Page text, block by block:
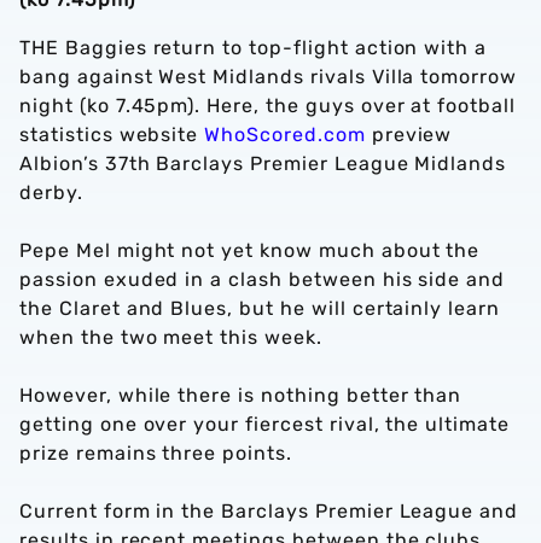
THE Baggies return to top-flight action with a
bang against West Midlands rivals Villa tomorrow
night (ko 7.45pm). Here, the guys over at football
statistics websiteWhoScored.com preview
Albion’s 37th Barclays Premier League Midlands
derby.
Pepe Mel might not yet know much about the
passion exuded in a clash between his side and
the Claret and Blues, but he will certainly learn
when the two meet this week.
However, while there is nothing better than
getting one over your fiercest rival, the ultimate
prize remains three points.
Current form in the Barclays Premier League and